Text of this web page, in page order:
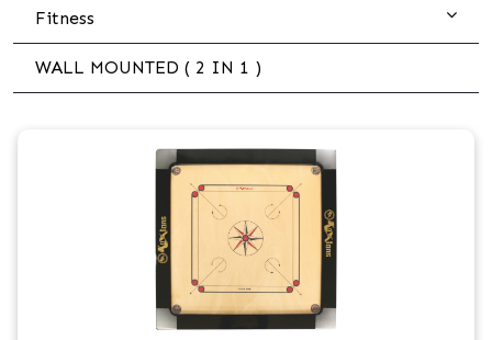
Fitness
WALL MOUNTED ( 2 IN 1 )